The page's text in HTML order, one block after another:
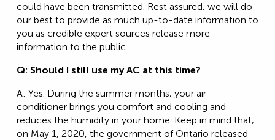
could have been transmitted. Rest assured, we will do
our best to provide as much up-to-date information to
you as credible expert sources release more
information to the public.
Q: Should I still use my AC at this time?
A: Yes. During the summer months, your air
conditioner brings you comfort and cooling and
reduces the humidity in your home. Keep in mind that,
on May 1, 2020, the government of Ontario released